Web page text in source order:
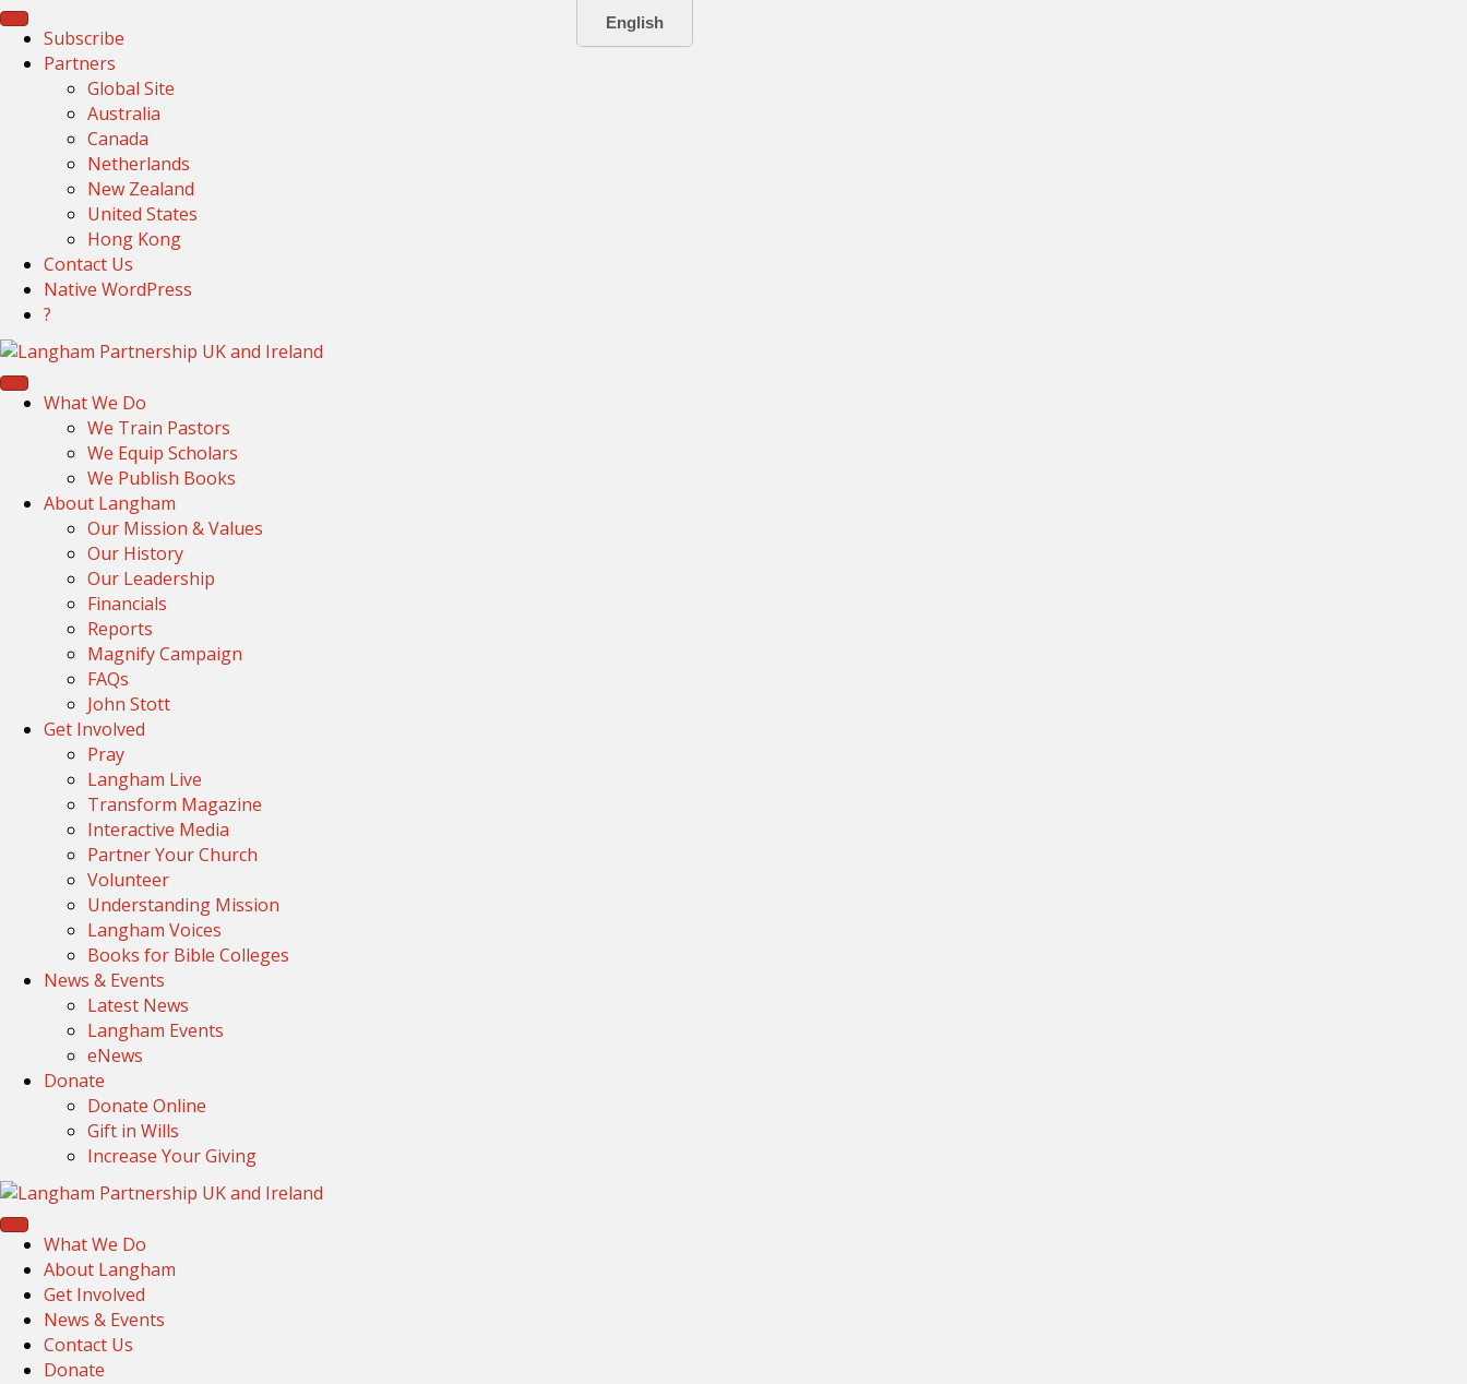
Subscribe
Partners
Global Site
Australia
Canada
Netherlands
New Zealand
United States
Hong Kong
Contact Us
Native WordPress
?
What We Do
We Train Pastors
We Equip Scholars
We Publish Books
About Langham
Our Mission & Values
Our History
Our Leadership
Financials
Reports
Magnify Campaign
FAQs
John Stott
Get Involved
Pray
Langham Live
Transform Magazine
Interactive Media
Partner Your Church
Volunteer
Understanding Mission
Langham Voices
Books for Bible Colleges
News & Events
Latest News
Langham Events
eNews
Donate
Donate Online
Gift in Wills
Increase Your Giving
What We Do
About Langham
Get Involved
News & Events
Contact Us
Donate